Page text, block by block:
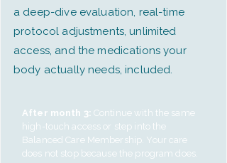
a deep-dive evaluation, real-time
protocol adjustments, unlimited
access, and the medications your
body actually needs, included.
After month 3: Continue with the same
high-touch access or step into the
Balanced Care Membership. Your care
does not stop because the program does.